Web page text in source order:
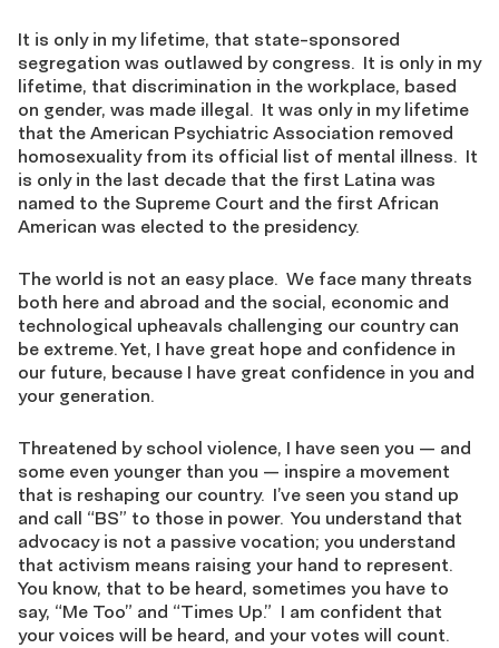
It is only in my lifetime, that state-sponsored
segregation was outlawed by congress. It is only in my
lifetime, that discrimination in the workplace, based
on gender, was made illegal. It was only in my lifetime
that the American Psychiatric Association removed
homosexuality from its official list of mental illness. It
is only in the last decade that the first Latina was
named to the Supreme Court and the first African
American was elected to the presidency.
The world is not an easy place. We face many threats
both here and abroad and the social, economic and
technological upheavals challenging our country can
be extreme. Yet, I have great hope and confidence in
our future, because I have great confidence in you and
your generation.
Threatened by school violence, I have seen you — and
some even younger than you — inspire a movement
that is reshaping our country. I’ve seen you stand up
and call “BS” to those in power. You understand that
advocacy is not a passive vocation; you understand
that activism means raising your hand to represent.
You know, that to be heard, sometimes you have to
say, “Me Too” and “Times Up.” I am confident that
your voices will be heard, and your votes will count.